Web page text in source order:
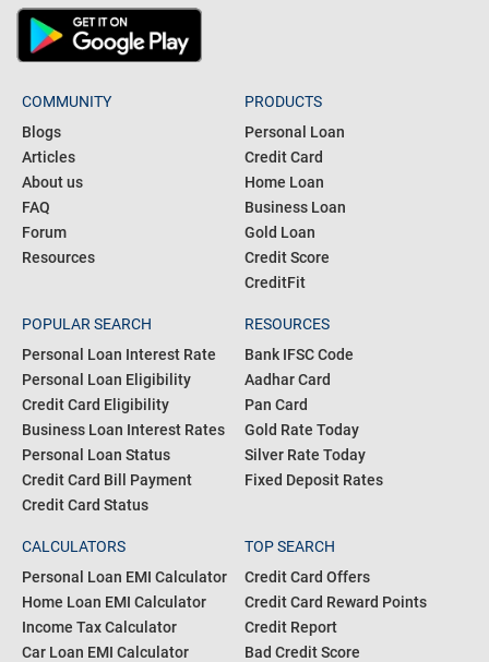
COMMUNITY
Blogs
Articles
About us
FAQ
Forum
Resources
PRODUCTS
Personal Loan
Credit Card
Home Loan
Business Loan
Gold Loan
Credit Score
CreditFit
POPULAR SEARCH
Personal Loan Interest Rate
Personal Loan Eligibility
Credit Card Eligibility
Business Loan Interest Rates
Personal Loan Status
Credit Card Bill Payment
Credit Card Status
RESOURCES
Bank IFSC Code
Aadhar Card
Pan Card
Gold Rate Today
Silver Rate Today
Fixed Deposit Rates
CALCULATORS
Personal Loan EMI Calculator
Home Loan EMI Calculator
Income Tax Calculator
Car Loan EMI Calculator
TOP SEARCH
Credit Card Offers
Credit Card Reward Points
Credit Report
Bad Credit Score